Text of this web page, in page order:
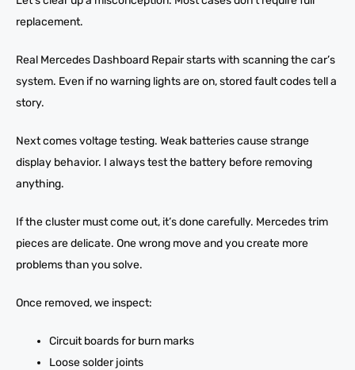
replacement.
Real Mercedes Dashboard Repair starts with scanning the car’s
system. Even if no warning lights are on, stored fault codes tell a
story.
Next comes voltage testing. Weak batteries cause strange
display behavior. I always test the battery before removing
anything.
If the cluster must come out, it’s done carefully. Mercedes trim
pieces are delicate. One wrong move and you create more
problems than you solve.
Once removed, we inspect:
Circuit boards for burn marks
Loose solder joints